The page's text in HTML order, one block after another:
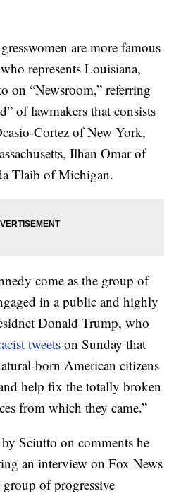
are more famous
represents Louisiana,
on “Newsroom,” referring
of lawmakers that consists
Cortez of New York,
Ilhan Omar of
Tlaib of Michigan.
come as the group of
in a public and highly
Donald Trump, who
tweetson Sunday that
born American citizens
help fix the totally broken
from which they came.”
Sciutto on comments he
an interview on Fox News
of progressive